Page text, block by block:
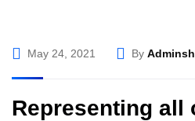
May 24, 2021 By
Representing all